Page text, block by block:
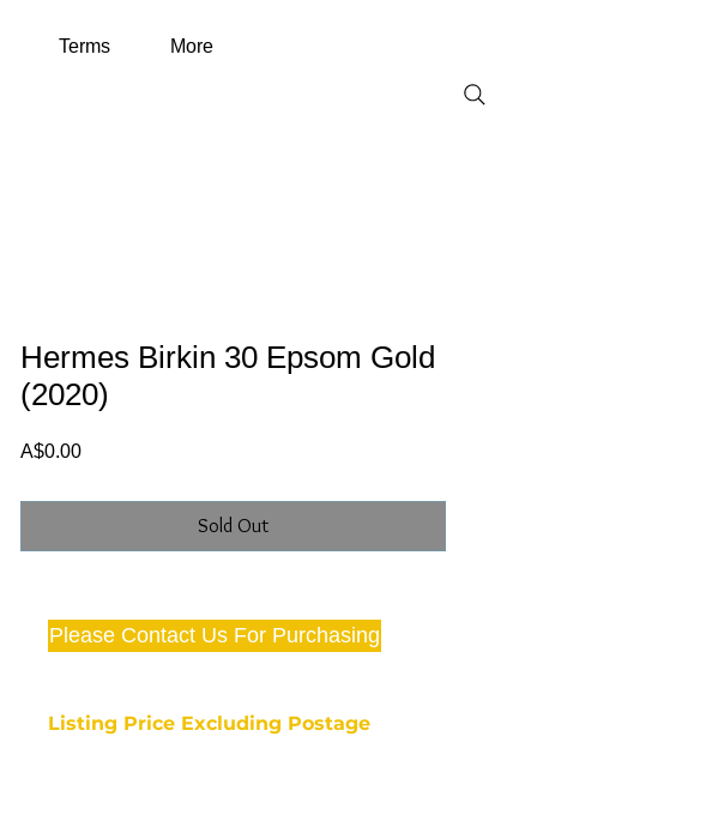
Terms More
Hermes Birkin 30 Epsom Gold
(2020)
A$0.00Price
Sold Out
Listing Price Excluding Postage
Please Contact Us For Purchasing